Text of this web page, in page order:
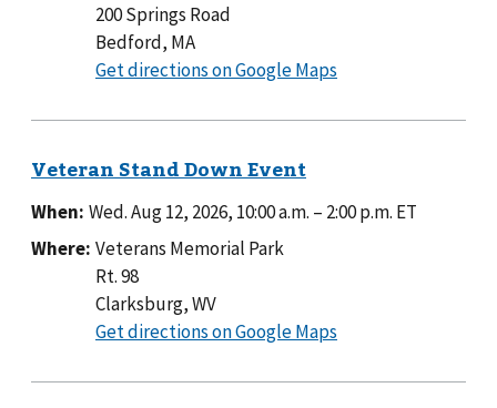
200 Springs Road
Bedford, MA
Get directions on Google Maps
80,
When: Wed. Aug 12, 2026, 10:00 a.m. – 2:00 p.m. ET
Where: Veterans Memorial Park
Rt. 98
Clarksburg, WV
Get directions on Google Maps
Memorial